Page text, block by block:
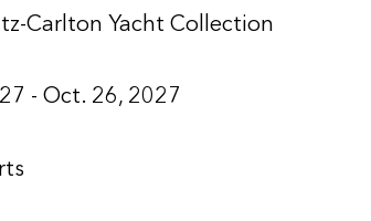
Carlton Yacht Collection
- Oct. 26, 2027